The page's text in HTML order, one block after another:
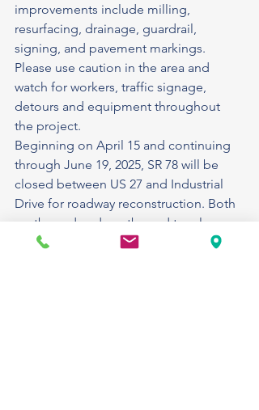
improvements include milling,
resurfacing, drainage, guardrail,
signing, and pavement markings.
Please use caution in the area and
watch for workers, traffic signage,
detours and equipment throughout
the project.
Beginning on April 15 and continuing
through June 19, 2025, SR 78 will be
closed between US 27 and Industrial
Drive for roadway reconstruction. Both
eastbound and westbound turn lanes
from US 27 to SR 78 will be closed